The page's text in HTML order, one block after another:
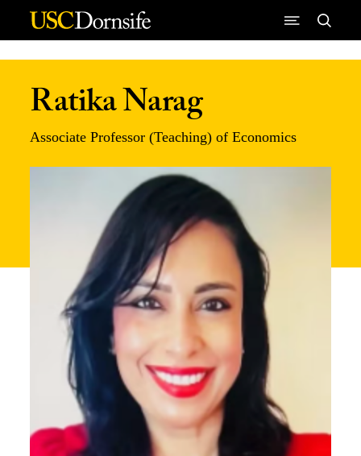
Skip to Content
Ratika Narag
Associate Professor (Teaching) of Economics